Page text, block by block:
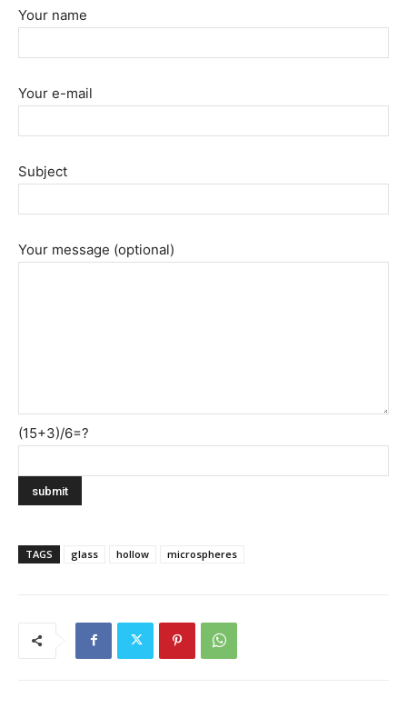
Your name
Your e-mail
Subject
Your message (optional)
(15+3)/6=?
TAGS glass hollow microspheres